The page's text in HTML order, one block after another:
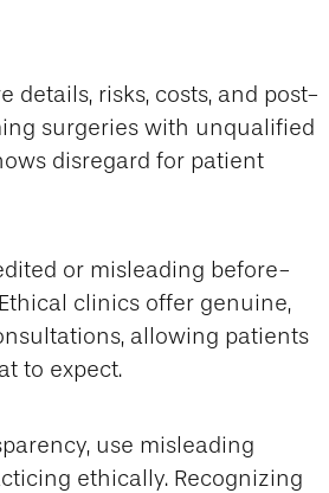
details, risks, costs, and post-
surgeries with unqualified
disregard for patient
or misleading before-
clinics offer genuine,
allowing patients
to expect.
use misleading
ethically. Recognizing